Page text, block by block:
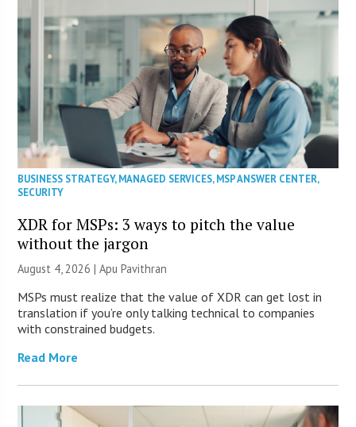
BUSINESS STRATEGY,MANAGED SERVICES,MSP ANSWER CENTER,
SECURITY
XDR for MSPs: 3 ways to pitch the value
without the jargon
August 4, 2026 | Apu Pavithran
MSPs must realize that the value of XDR can get lost in
translation if you’re only talking technical to companies
with constrained budgets.
Read More